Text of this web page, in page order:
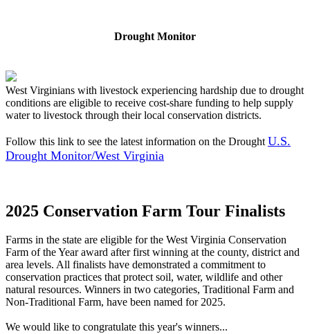
Drought Monitor
West Virginians with livestock experiencing hardship due to drought
conditions are eligible to receive cost-share funding to help supply
water to livestock through their local conservation districts.
Follow this link to see the latest information on the Drought U.S.
Drought Monitor/West Virginia
2025 Conservation Farm Tour Finalists
Farms in the state are eligible for the West Virginia Conservation
Farm of the Year award after first winning at the county, district and
area levels. All finalists have demonstrated a commitment to
conservation practices that protect soil, water, wildlife and other
natural resources. Winners in two categories, Traditional Farm and
Non-Traditional Farm, have been named for 2025.
We would like to congratulate this year's winners...